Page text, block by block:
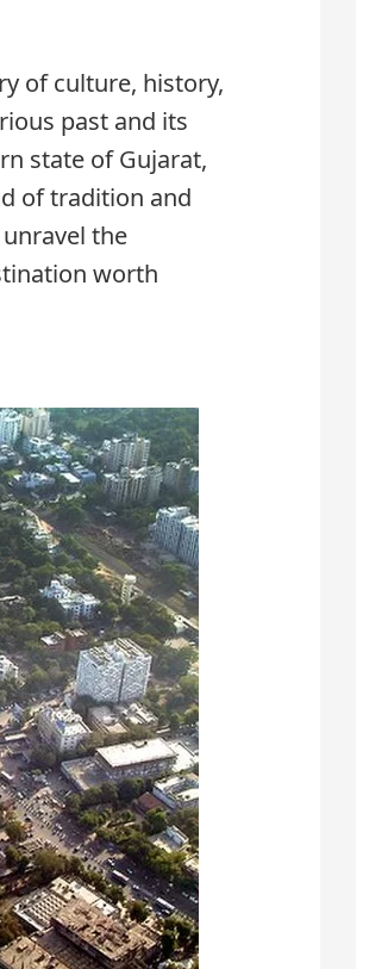
of culture, history,
past and its
state of Gujarat,
of tradition and
the
worth